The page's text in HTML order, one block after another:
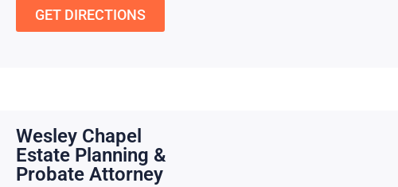
GET DIRECTIONS
Wesley Chapel
Estate Planning &
Probate Attorney